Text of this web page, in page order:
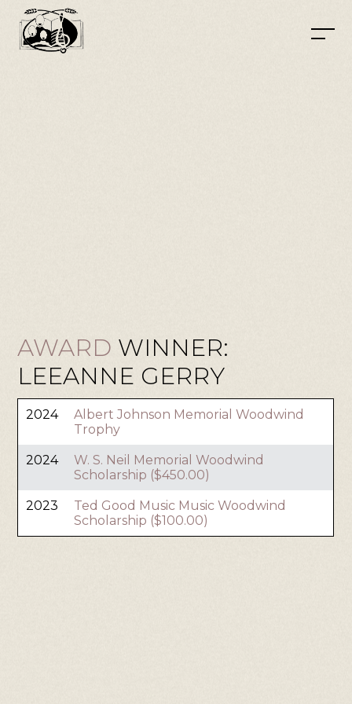
AWARD WINNER:
LEEANNE GERRY
2024
Albert Johnson Memorial Woodwind
Trophy
2024
W. S. Neil Memorial Woodwind
Scholarship ($450.00)
2023
Ted Good Music Music Woodwind
Scholarship ($100.00)